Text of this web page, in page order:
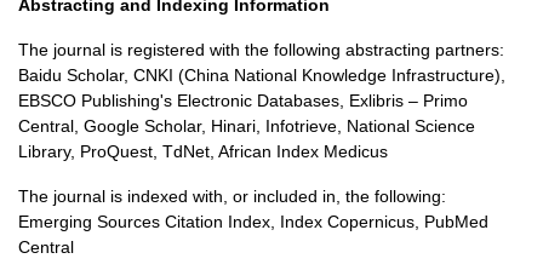
Abstracting and Indexing Information
The journal is registered with the following abstracting partners:
Baidu Scholar, CNKI (China National Knowledge Infrastructure),
EBSCO Publishing's Electronic Databases, Exlibris – Primo
Central, Google Scholar, Hinari, Infotrieve, National Science
Library, ProQuest, TdNet, African Index Medicus
The journal is indexed with, or included in, the following:
Emerging Sources Citation Index, Index Copernicus, PubMed
Central